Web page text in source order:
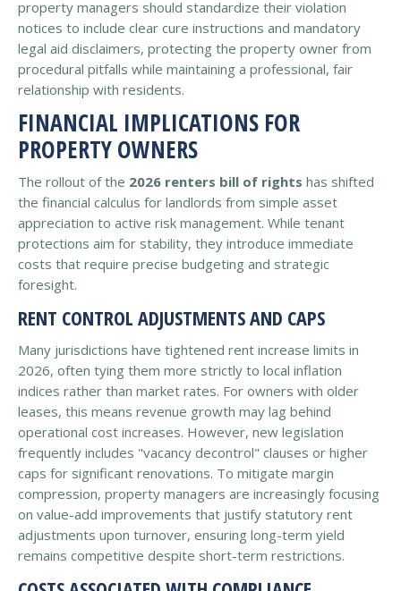
property managers should standardize their violation
notices to include clear cure instructions and mandatory
legal aid disclaimers, protecting the property owner from
procedural pitfalls while maintaining a professional, fair
relationship with residents.
FINANCIAL IMPLICATIONS FOR
PROPERTY OWNERS
The rollout of the 2026 renters bill of rights has shifted
the financial calculus for landlords from simple asset
appreciation to active risk management. While tenant
protections aim for stability, they introduce immediate
costs that require precise budgeting and strategic
foresight.
RENT CONTROL ADJUSTMENTS AND CAPS
Many jurisdictions have tightened rent increase limits in
2026, often tying them more strictly to local inflation
indices rather than market rates. For owners with older
leases, this means revenue growth may lag behind
operational cost increases. However, new legislation
frequently includes "vacancy decontrol" clauses or higher
caps for significant renovations. To mitigate margin
compression, property managers are increasingly focusing
on value-add improvements that justify statutory rent
adjustments upon turnover, ensuring long-term yield
remains competitive despite short-term restrictions.